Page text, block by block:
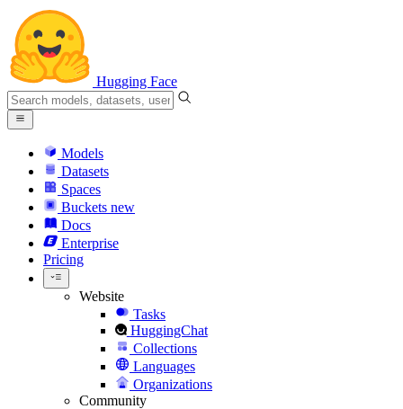
Hugging Face
Models
Datasets
Spaces
Buckets new
Docs
Enterprise
Pricing
Website
Tasks
HuggingChat
Collections
Languages
Organizations
Community